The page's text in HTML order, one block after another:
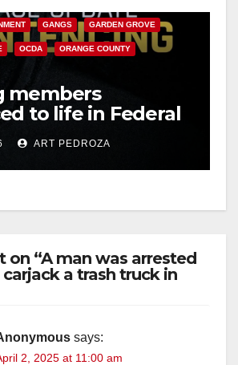
GANGS GARDEN GROVE
OCDA ORANGE COUNTY
members
to life in Federal
Mexican Mafia
ART PEDROZA
on “A man was arrested
a trash truck in
says:
2, 2025 at 11:00 am